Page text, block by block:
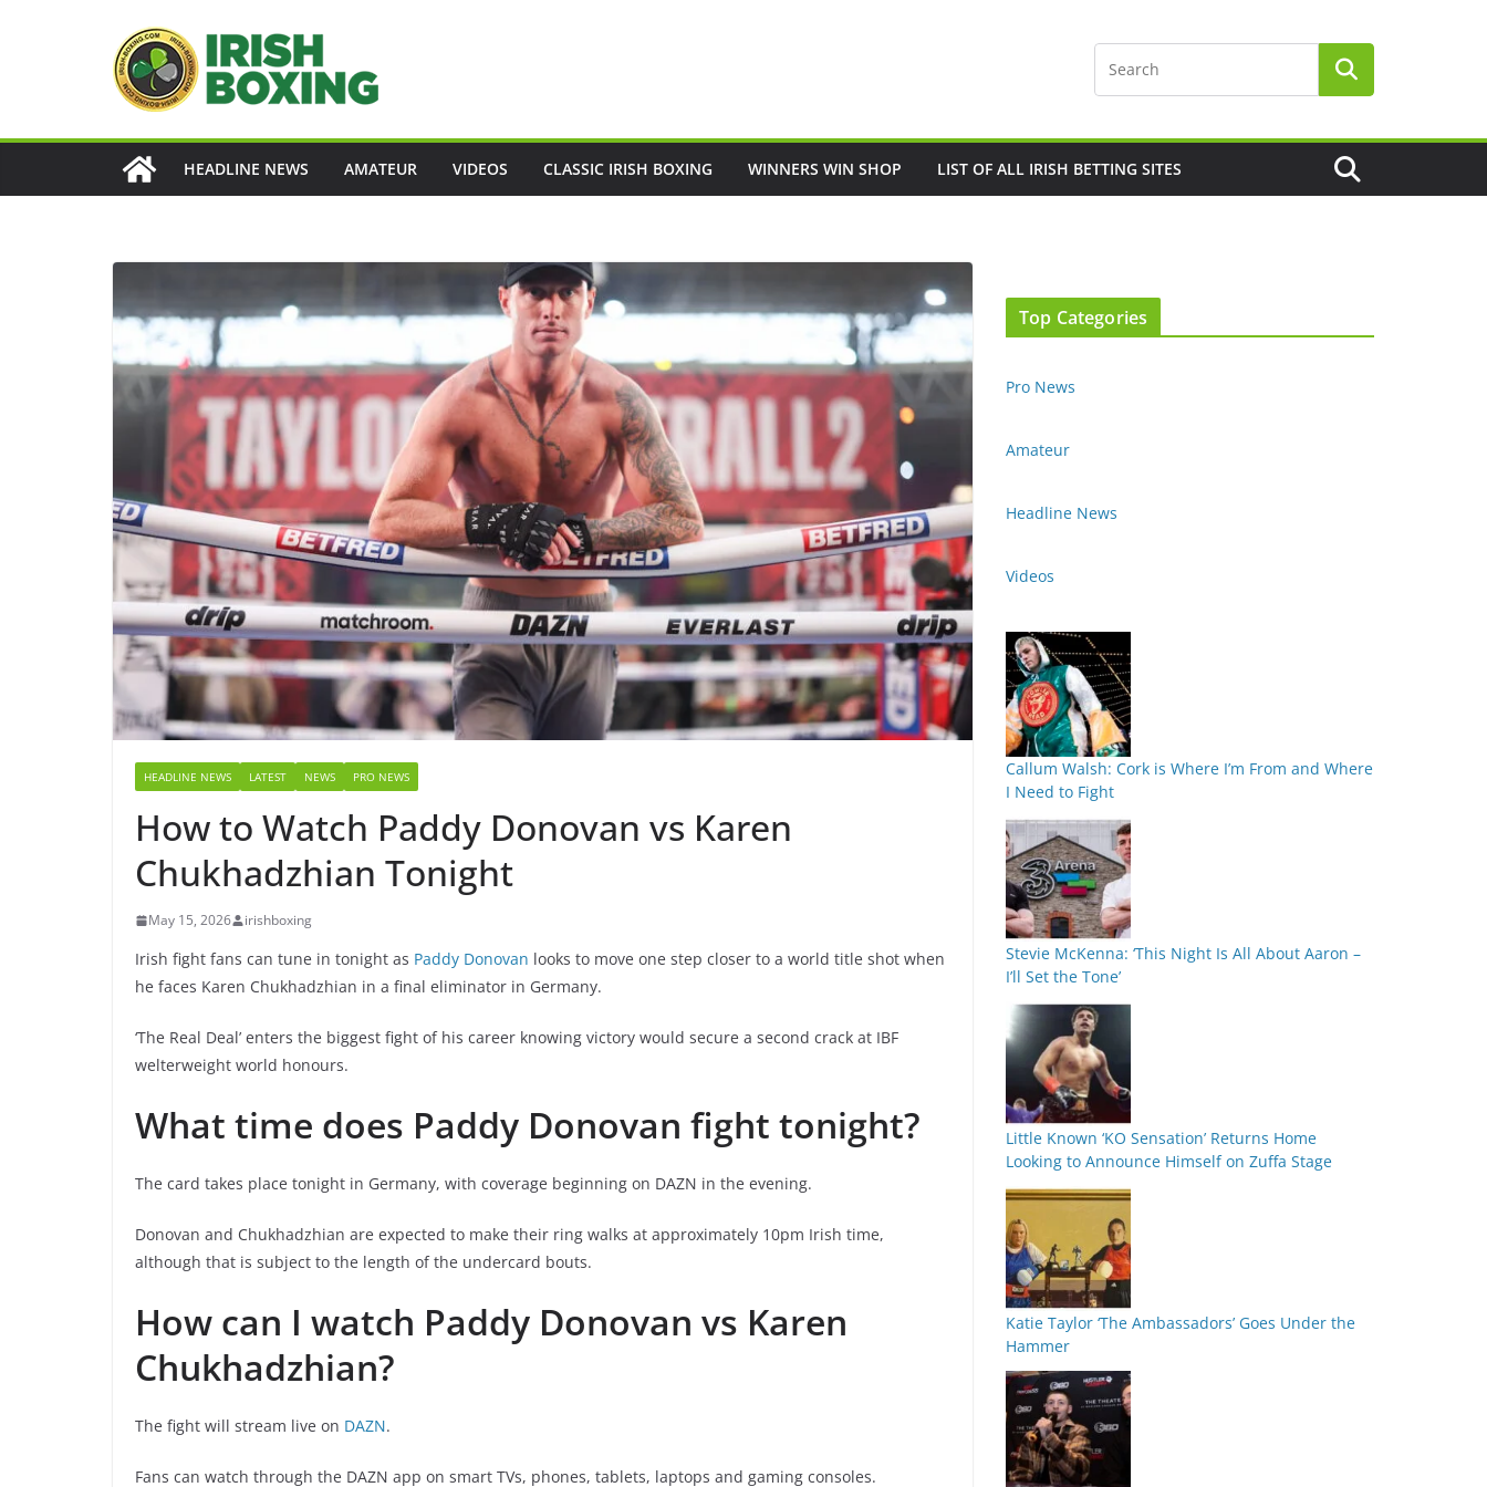
HEADLINE NEWS AMATEUR VIDEOS CLASSIC IRISH BOXING WINNERS WIN SHOP LIST OF ALL IRISH BETTING SITES
HEADLINE NEWS LATEST NEWS PRO NEWS
How to Watch Paddy Donovan vs Karen
Chukhadzhian Tonight
May 15, 2026 irishboxing
Irish fight fans can tune in tonight as Paddy Donovan looks to move one step closer to a world title shot when
he faces Karen Chukhadzhian in a final eliminator in Germany.
‘The Real Deal’ enters the biggest fight of his career knowing victory would secure a second crack at IBF
welterweight world honours.
What time does Paddy Donovan fight tonight?
The card takes place tonight in Germany, with coverage beginning on DAZN in the evening.
Donovan and Chukhadzhian are expected to make their ring walks at approximately 10pm Irish time,
although that is subject to the length of the undercard bouts.
How can I watch Paddy Donovan vs Karen
Chukhadzhian?
The fight will stream live on DAZN.
Fans can watch through the DAZN app on smart TVs, phones, tablets, laptops and gaming consoles.
Top Categories
Pro News
Amateur
Headline News
Videos
Callum Walsh: Cork is Where I’m From and Where
I Need to Fight
Stevie McKenna: ‘This Night Is All About Aaron –
I’ll Set the Tone’
Little Known ‘KO Sensation’ Returns Home
Looking to Announce Himself on Zuffa Stage
Katie Taylor ‘The Ambassadors’ Goes Under the
Hammer